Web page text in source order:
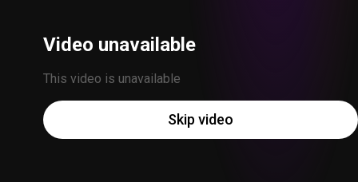
Video unavailable
This video is unavailable
Skip video